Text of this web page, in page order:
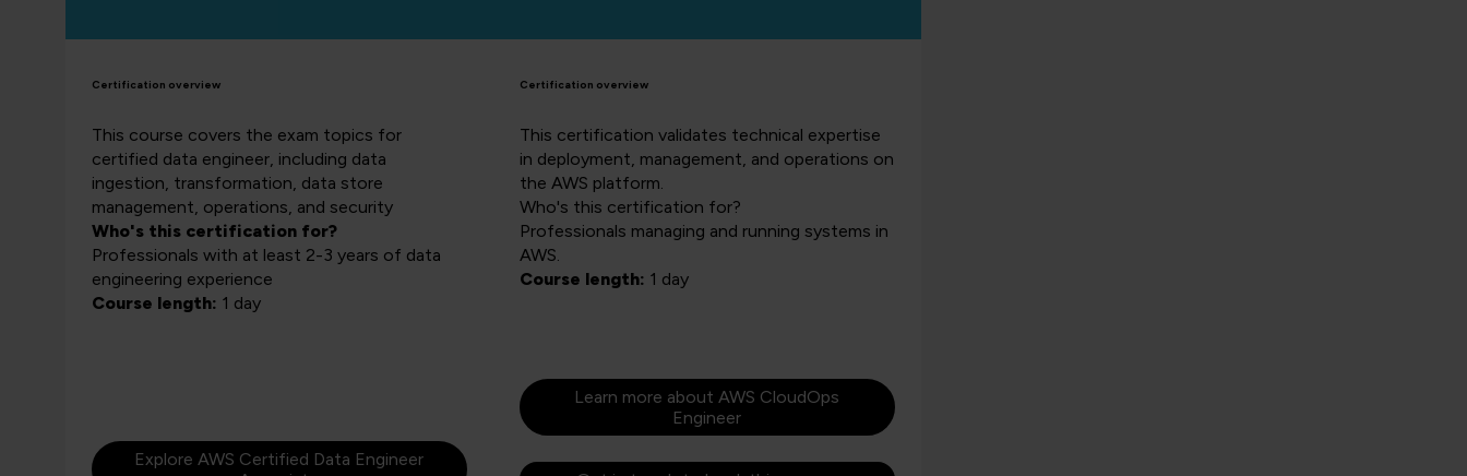
Certification overview
This course covers the exam topics for
certified data engineer, including data
ingestion, transformation, data store
management, operations, and security
Who's this certification for?
Professionals with at least 2-3 years of data
engineering experience
Course length: 1 day
Explore AWS Certified Data Engineer
Certification overview
This certification validates technical expertise
in deployment, management, and operations on
the AWS platform.
Who's this certification for?
Professionals managing and running systems in
AWS.
Course length: 1 day
Learn more about AWS CloudOps
Engineer